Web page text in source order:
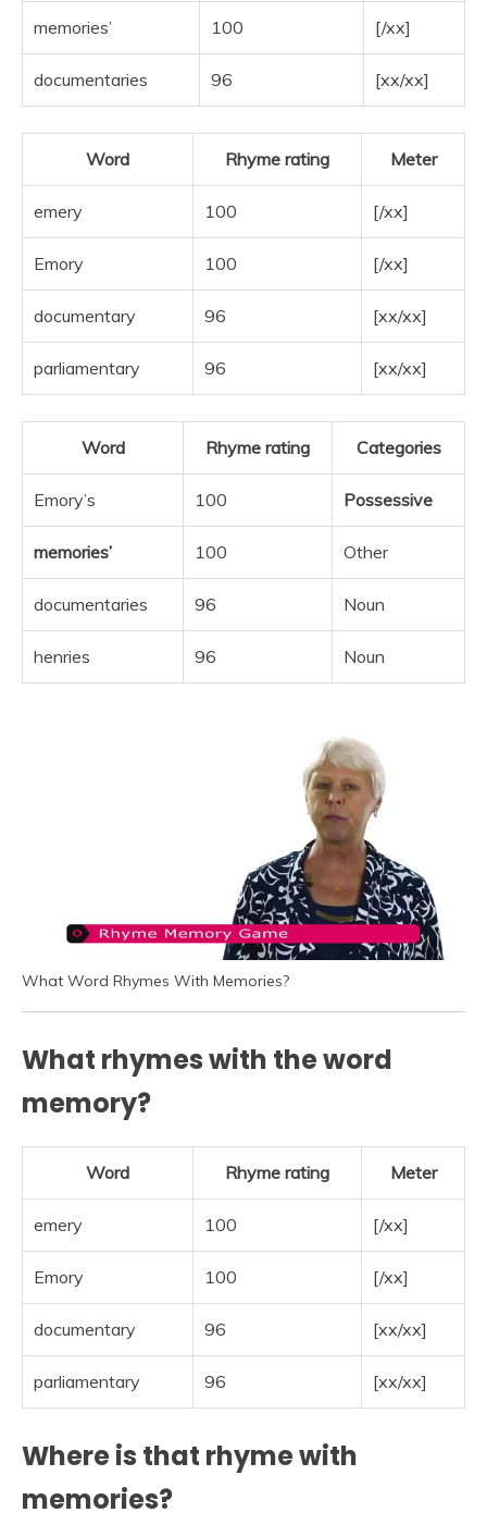
memories’ 100 [/xx]
documentaries 96 [xx/xx]
Word Rhyme rating Meter
emery 100 [/xx]
Emory 100 [/xx]
documentary 96 [xx/xx]
parliamentary 96 [xx/xx]
Word Rhyme rating Categories
Emory’s 100 Possessive
memories’ 100 Other
documentaries 96 Noun
henries 96 Noun
What Word Rhymes With Memories?
What rhymes with the word
memory?
Word Rhyme rating Meter
emery 100 [/xx]
Emory 100 [/xx]
documentary 96 [xx/xx]
parliamentary 96 [xx/xx]
Where is that rhyme with
memories?